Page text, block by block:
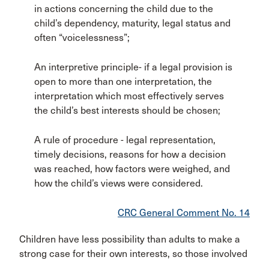
in actions concerning the child due to the
child’s dependency, maturity, legal status and
often “voicelessness”;
An interpretive principle- if a legal provision is
open to more than one interpretation, the
interpretation which most effectively serves
the child’s best interests should be chosen;
A rule of procedure - legal representation,
timely decisions, reasons for how a decision
was reached, how factors were weighed, and
how the child’s views were considered.
CRC General Comment No. 14
Children have less possibility than adults to make a
strong case for their own interests, so those involved